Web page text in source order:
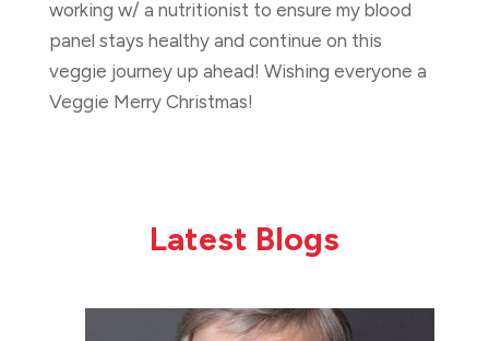
working w/ a nutritionist to ensure my blood
panel stays healthy and continue on this
veggie journey up ahead! Wishing everyone a
Veggie Merry Christmas!
Latest Blogs